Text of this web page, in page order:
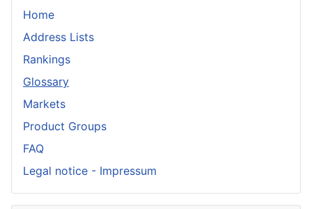
Home
Address Lists
Rankings
Glossary
Markets
Product Groups
FAQ
Legal notice - Impressum